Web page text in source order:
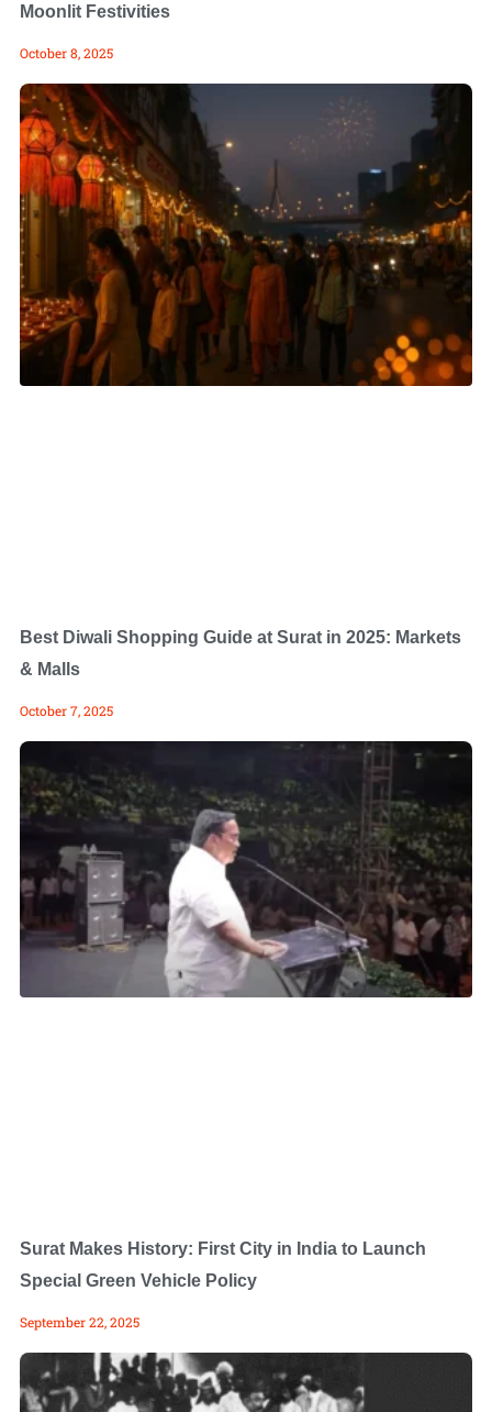
Moonlit Festivities
October 8, 2025
Best Diwali Shopping Guide at Surat in 2025: Markets
& Malls
October 7, 2025
Surat Makes History: First City in India to Launch
Special Green Vehicle Policy
September 22, 2025